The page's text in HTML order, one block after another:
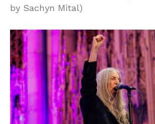
by Sachyn Mital)